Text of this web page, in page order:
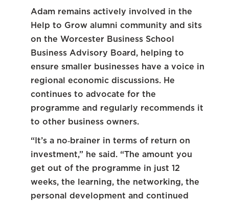
Adam remains actively involved in the
Help to Grow alumni community and sits
on the Worcester Business School
Business Advisory Board, helping to
ensure smaller businesses have a voice in
regional economic discussions. He
continues to advocate for the
programme and regularly recommends it
to other business owners.
“It’s a no‑brainer in terms of return on
investment,” he said. “The amount you
get out of the programme in just 12
weeks, the learning, the networking, the
personal development and continued